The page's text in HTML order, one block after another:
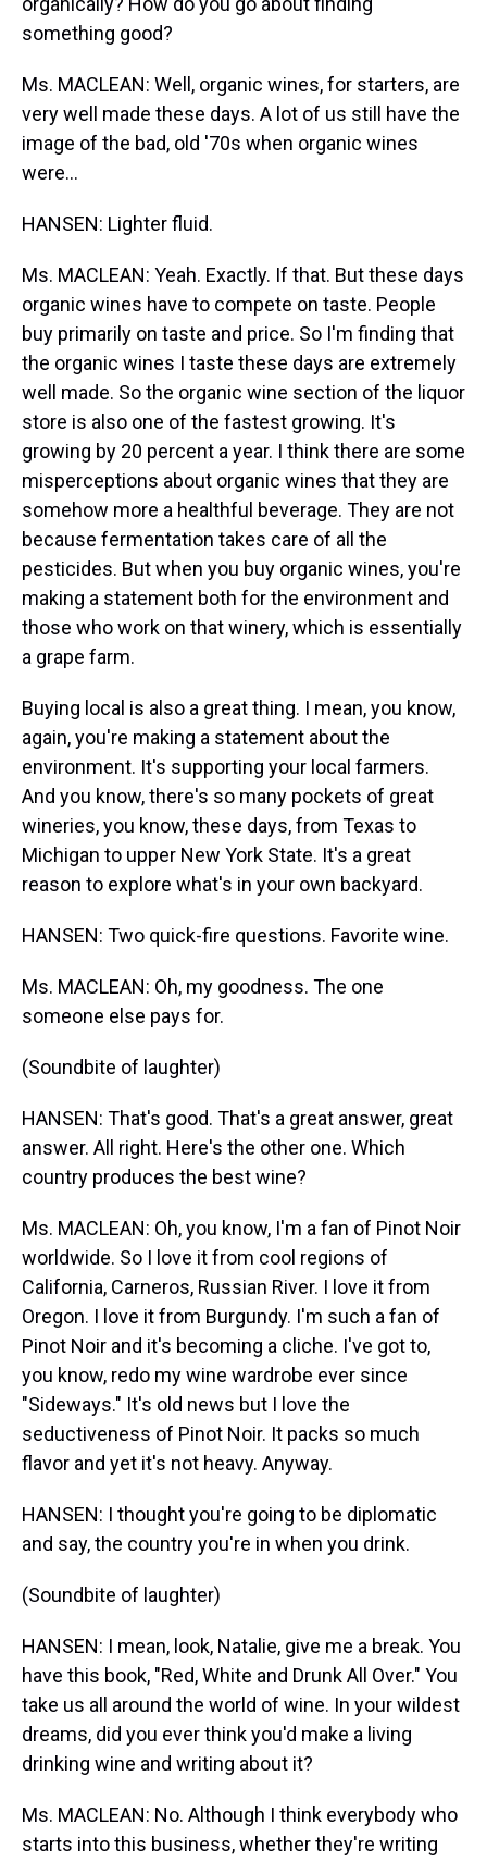
something good?
Ms. MACLEAN: Well, organic wines, for starters, are
very well made these days. A lot of us still have the
image of the bad, old '70s when organic wines
were...
HANSEN: Lighter fluid.
Ms. MACLEAN: Yeah. Exactly. If that. But these days
organic wines have to compete on taste. People
buy primarily on taste and price. So I'm finding that
the organic wines I taste these days are extremely
well made. So the organic wine section of the liquor
store is also one of the fastest growing. It's
growing by 20 percent a year. I think there are some
misperceptions about organic wines that they are
somehow more a healthful beverage. They are not
because fermentation takes care of all the
pesticides. But when you buy organic wines, you're
making a statement both for the environment and
those who work on that winery, which is essentially
a grape farm.
Buying local is also a great thing. I mean, you know,
again, you're making a statement about the
environment. It's supporting your local farmers.
And you know, there's so many pockets of great
wineries, you know, these days, from Texas to
Michigan to upper New York State. It's a great
reason to explore what's in your own backyard.
HANSEN: Two quick-fire questions. Favorite wine.
Ms. MACLEAN: Oh, my goodness. The one
someone else pays for.
(Soundbite of laughter)
HANSEN: That's good. That's a great answer, great
answer. All right. Here's the other one. Which
country produces the best wine?
Ms. MACLEAN: Oh, you know, I'm a fan of Pinot Noir
worldwide. So I love it from cool regions of
California, Carneros, Russian River. I love it from
Oregon. I love it from Burgundy. I'm such a fan of
Pinot Noir and it's becoming a cliche. I've got to,
you know, redo my wine wardrobe ever since
"Sideways." It's old news but I love the
seductiveness of Pinot Noir. It packs so much
flavor and yet it's not heavy. Anyway.
HANSEN: I thought you're going to be diplomatic
and say, the country you're in when you drink.
(Soundbite of laughter)
HANSEN: I mean, look, Natalie, give me a break. You
have this book, "Red, White and Drunk All Over." You
take us all around the world of wine. In your wildest
dreams, did you ever think you'd make a living
drinking wine and writing about it?
Ms. MACLEAN: No. Although I think everybody who
starts into this business, whether they're writing